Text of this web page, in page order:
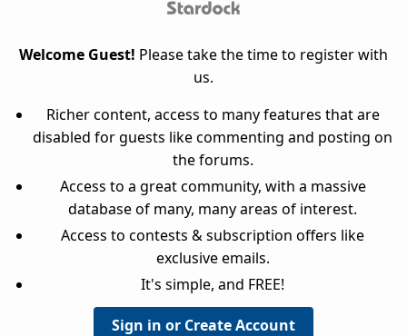
Welcome Guest! Please take the time to register with
us.
Richer content, access to many features that are
disabled for guests like commenting and posting on
the forums.
Access to a great community, with a massive
database of many, many areas of interest.
Access to contests & subscription offers like
exclusive emails.
It's simple, and FREE!
Sign in or Create Account